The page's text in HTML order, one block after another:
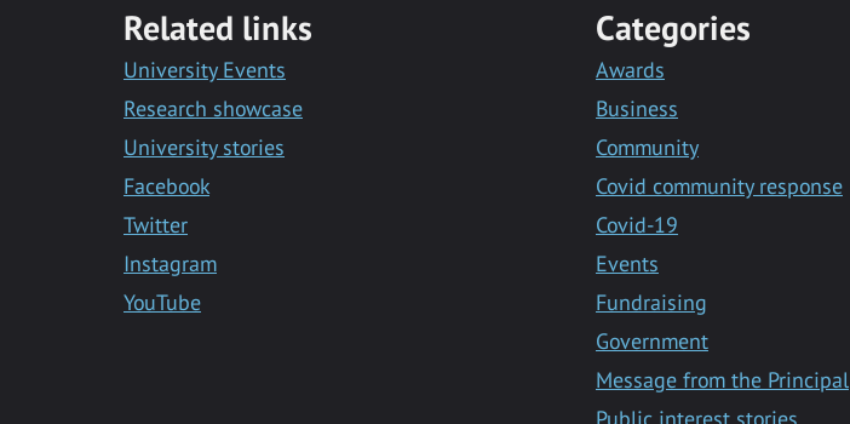
Facebook
TwitterFacebook
Messenger
LinkedIn
Related links
University Events
Research showcase
University stories
Facebook
Twitter
Instagram
YouTube
Categories
Awards
Business
Community
Covid community response
Covid-19
Events
Fundraising
Government
Message from the Principal